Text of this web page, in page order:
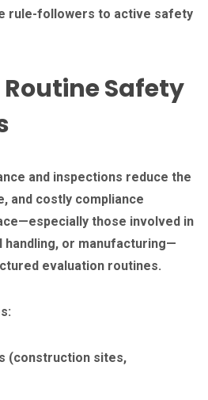
rule-followers to active safety
Safety
and inspections reduce the
and costly compliance
those involved in
handling, or manufacturing—
evaluation routines.
(construction sites,